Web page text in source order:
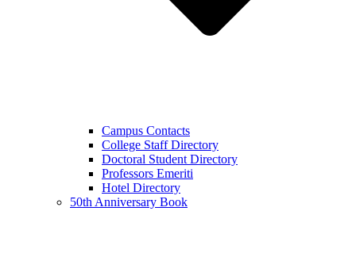
Campus Contacts
College Staff Directory
Doctoral Student Directory
Professors Emeriti
Hotel Directory
50th Anniversary Book